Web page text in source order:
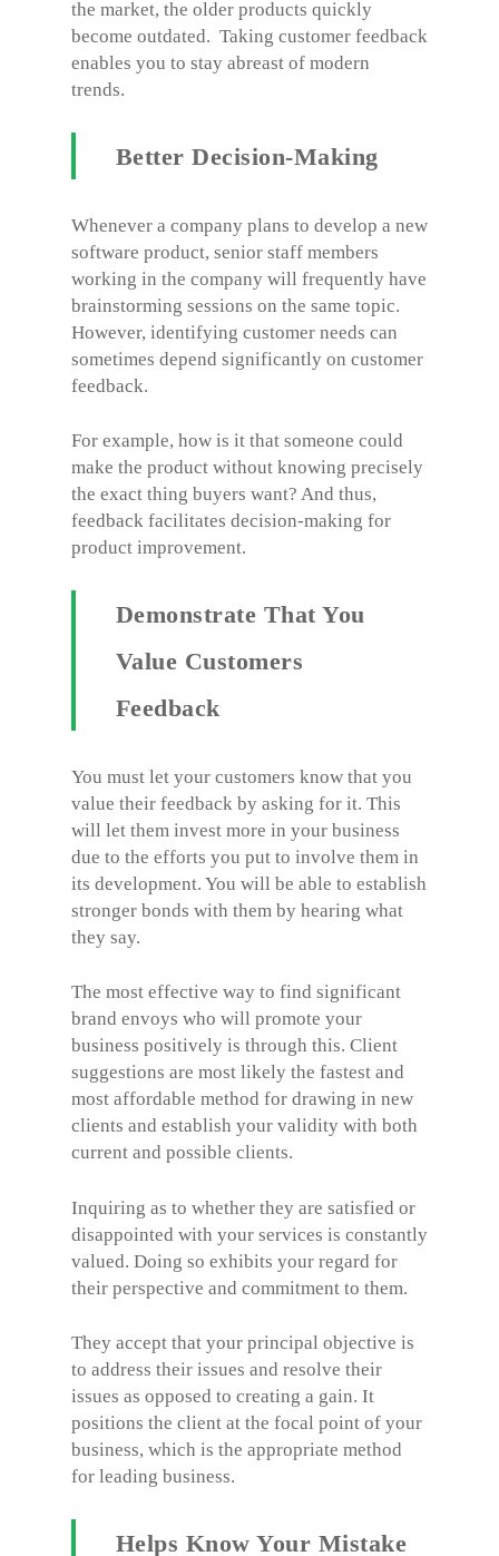
the market, the older products quickly
become outdated. Taking customer feedback
enables you to stay abreast of modern
trends.
Better Decision-Making
Whenever a company plans to develop a new
software product, senior staff members
working in the company will frequently have
brainstorming sessions on the same topic.
However, identifying customer needs can
sometimes depend significantly on customer
feedback.
For example, how is it that someone could
make the product without knowing precisely
the exact thing buyers want? And thus,
feedback facilitates decision-making for
product improvement.
Demonstrate That You
Value Customers
Feedback
You must let your customers know that you
value their feedback by asking for it. This
will let them invest more in your business
due to the efforts you put to involve them in
its development. You will be able to establish
stronger bonds with them by hearing what
they say.
The most effective way to find significant
brand envoys who will promote your
business positively is through this. Client
suggestions are most likely the fastest and
most affordable method for drawing in new
clients and establish your validity with both
current and possible clients.
Inquiring as to whether they are satisfied or
disappointed with your services is constantly
valued. Doing so exhibits your regard for
their perspective and commitment to them.
They accept that your principal objective is
to address their issues and resolve their
issues as opposed to creating a gain. It
positions the client at the focal point of your
business, which is the appropriate method
for leading business.
Helps Know Your Mistake